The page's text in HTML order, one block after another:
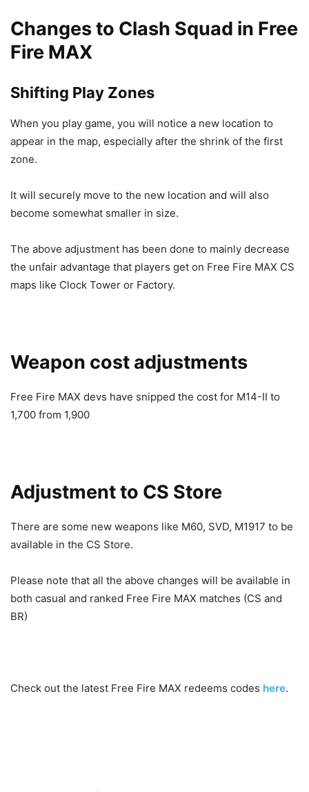
Changes to Clash Squad in Free
Fire MAX
Shifting Play Zones
When you play game, you will notice a new location to
appear in the map, especially after the shrink of the first
zone.
It will securely move to the new location and will also
become somewhat smaller in size.
The above adjustment has been done to mainly decrease
the unfair advantage that players get on Free Fire MAX CS
maps like Clock Tower or Factory.
Weapon cost adjustments
Free Fire MAX devs have snipped the cost for M14-II to
1,700 from 1,900
Adjustment to CS Store
There are some new weapons like M60, SVD, M1917 to be
available in the CS Store.
Please note that all the above changes will be available in
both casual and ranked Free Fire MAX matches (CS and
BR)
Check out the latest Free Fire MAX redeems codes here.